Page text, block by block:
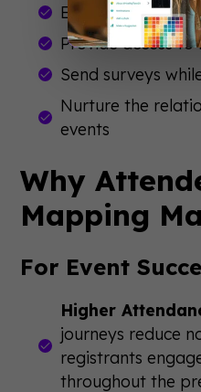
Express genuine
Provide access
Send surveys
Nurture the
events
Why
Mapping
For Event
Higher
journeys reduce
registrants
throughout the